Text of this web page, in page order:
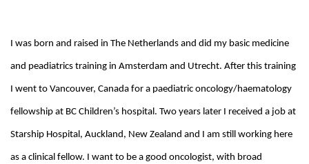
I was born and raised in The Netherlands and did my basic medicine
and peadiatrics training in Amsterdam and Utrecht. After this training
I went to Vancouver, Canada for a paediatric oncology/haematology
fellowship at BC Children’s hospital. Two years later I received a job at
Starship Hospital, Auckland, New Zealand and I am still working here
as a clinical fellow. I want to be a good oncologist, with broad